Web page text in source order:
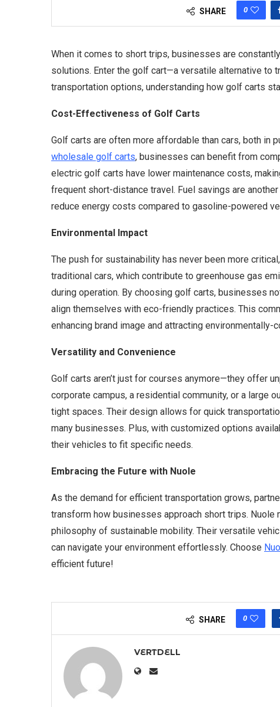
SHARE 0
When it comes to short trips, businesses are
solutions. Enter the golf cart—a versatile alternative to
transportation options, understanding how golf carts
Cost-Effectiveness of Golf Carts
Golf carts are often more affordable than cars, both in
wholesale golf carts, businesses can benefit from
electric golf carts have lower maintenance costs,
frequent short-distance travel. Fuel savings are
reduce energy costs compared to gasoline-powered
Environmental Impact
The push for sustainability has never been more
traditional cars, which contribute to greenhouse gas
during operation. By choosing golf carts, businesses
align themselves with eco-friendly practices. This
enhancing brand image and attracting environmentally-
Versatility and Convenience
Golf carts aren’t just for courses anymore—they offer
corporate campus, a residential community, or a large
tight spaces. Their design allows for quick
many businesses. Plus, with customized options
their vehicles to fit specific needs.
Embracing the Future with Nuole
As the demand for efficient transportation grows,
transform how businesses approach short trips.
philosophy of sustainable mobility. Their versatile
can navigate your environment effortlessly. Choose
efficient future!
SHARE 0
VERTDELL